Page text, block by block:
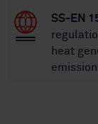
SS-EN
heat